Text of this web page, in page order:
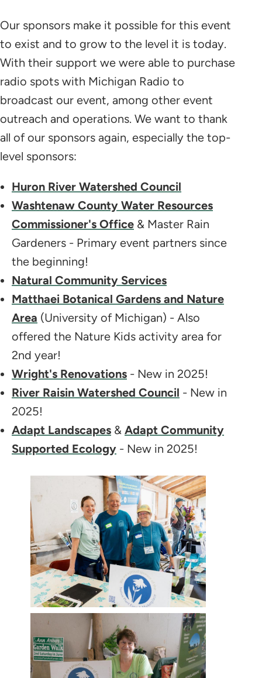
Our sponsors make it possible for this event
to exist and to grow to the level it is today.
With their support we were able to purchase
radio spots with Michigan Radio to
broadcast our event, among other event
outreach and operations. We want to thank
all of our sponsors again, especially the top-
level sponsors:
Huron River Watershed Council
Washtenaw County Water Resources
Commissioner's Office & Master Rain
Gardeners - Primary event partners since
the beginning!
Natural Community Services
Matthaei Botanical Gardens and Nature
Area (University of Michigan) - Also
offered the Nature Kids activity area for
2nd year!
Wright's Renovations - New in 2025!
River Raisin Watershed Council - New in
2025!
Adapt Landscapes & Adapt Community
Supported Ecology - New in 2025!